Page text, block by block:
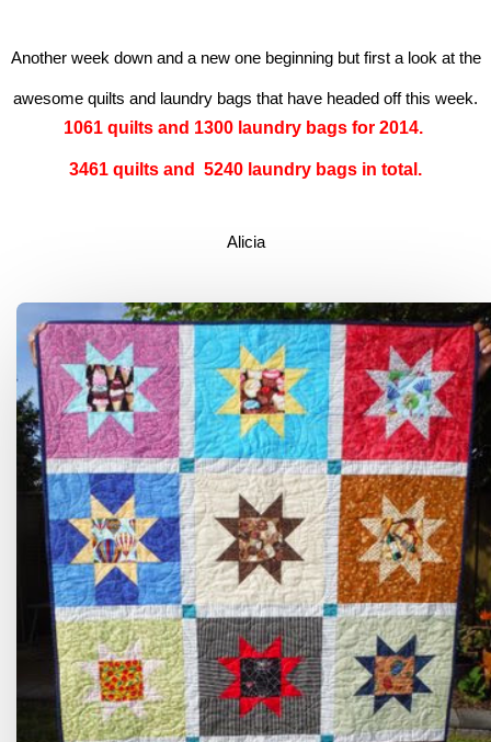
Another week down and a new one beginning but first a look at the
awesome quilts and laundry bags that have headed off this week.
1061 quilts and 1300 laundry bags for 2014.
3461 quilts and 5240 laundry bags in total.
Alicia